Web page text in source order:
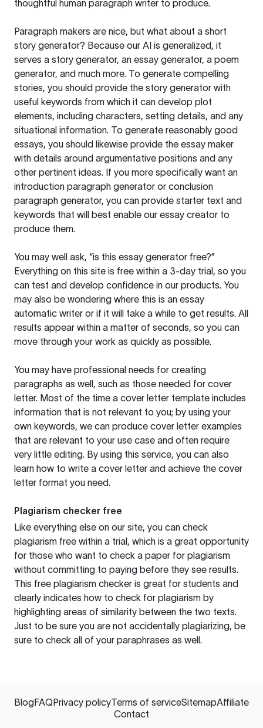
thoughtful human paragraph writer to produce.
Paragraph makers are nice, but what about a short
story generator? Because our AI is generalized, it
serves a story generator, an essay generator, a poem
generator, and much more. To generate compelling
stories, you should provide the story generator with
useful keywords from which it can develop plot
elements, including characters, setting details, and any
situational information. To generate reasonably good
essays, you should likewise provide the essay maker
with details around argumentative positions and any
other pertinent ideas. If you more specifically want an
introduction paragraph generator or conclusion
paragraph generator, you can provide starter text and
keywords that will best enable our essay creator to
produce them.
You may well ask, “is this essay generator free?”
Everything on this site is free within a 3-day trial, so you
can test and develop confidence in our products. You
may also be wondering where this is an essay
automatic writer or if it will take a while to get results. All
results appear within a matter of seconds, so you can
move through your work as quickly as possible.
You may have professional needs for creating
paragraphs as well, such as those needed for cover
letter. Most of the time a cover letter template includes
information that is not relevant to you; by using your
own keywords, we can produce cover letter examples
that are relevant to your use case and often require
very little editing. By using this service, you can also
learn how to write a cover letter and achieve the cover
letter format you need.
Plagiarism checker free
Like everything else on our site, you can check
plagiarism free within a trial, which is a great opportunity
for those who want to check a paper for plagiarism
without committing to paying before they see results.
This free plagiarism checker is great for students and
clearly indicates how to check for plagiarism by
highlighting areas of similarity between the two texts.
Just to be sure you are not accidentally plagiarizing, be
sure to check all of your paraphrases as well.
BlogFAQPrivacy policyTerms of serviceSitemapAffiliate
Contact